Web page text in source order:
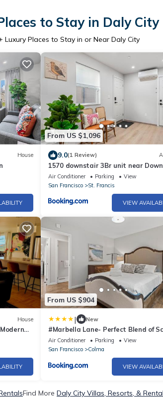
to Stay in Daly City
Luxury Places to Stay in or Near Daly City
House
From US $1,096
9.0(1 Review)
1570 downstair 3Br unit near
Daly city
Air Conditioner Parking
View
San Francisco
St. Francis
VIEW
House
From US $904
| New
#Marbella Lane- Perfect Blend of
Comfort
Air Conditioner Parking
View
San Francisco
Colma
VIEW
Find More Daly City Villas, Resorts, &